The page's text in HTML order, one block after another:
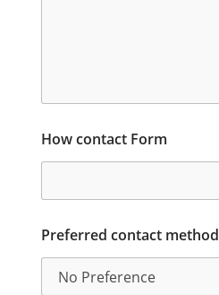
How contact Form
Preferred contact method